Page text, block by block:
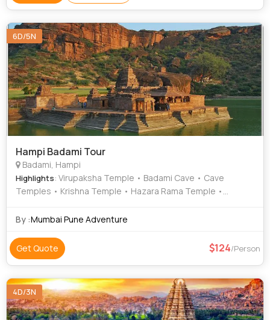
6D/5N
Hampi Badami Tour
Badami, Hampi
Highlights: Virupaksha Temple • Badami Cave • Cave
Temples • Krishna Temple • Hazara Rama Temple •
Badami Cave Temples • Aihole • Matanga Hill • Lotus Mahal
By :Mumbai Pune Adventure
Get Quote 124/Person
4D/3N